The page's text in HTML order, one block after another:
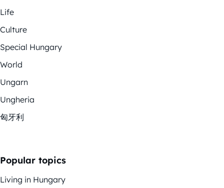
Life
Culture
Special Hungary
World
Ungarn
Ungheria
匈牙利
Popular topics
Living in Hungary